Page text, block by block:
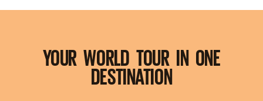
YOUR WORLD TOUR IN ONE
DESTINATION